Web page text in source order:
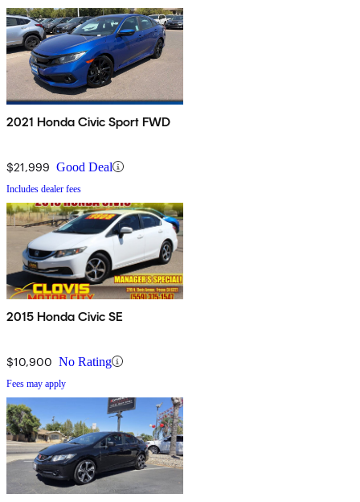
2021 Honda Civic Sport FWD
$21,999 Good Deal
Includes dealer fees
2015 Honda Civic SE
$10,900 No Rating
Fees may apply